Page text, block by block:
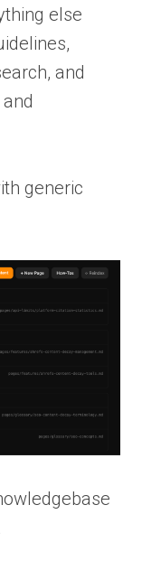
else
and
generic